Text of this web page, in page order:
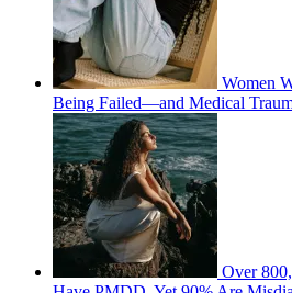
Women
Being Failed—and Medical
Over